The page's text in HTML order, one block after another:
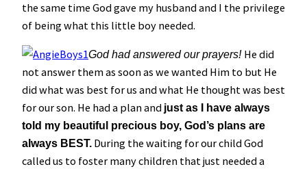
the same time God gave my husband and I the privilege
of being what this little boy needed.
God had answered our prayers! He did
not answer them as soon as we wanted Him to but He
did what was best for us and what He thought was best
for our son. He had a plan and just as I have always
told my beautiful precious boy, God’s plans are
always BEST. During the waiting for our child God
called us to foster many children that just needed a